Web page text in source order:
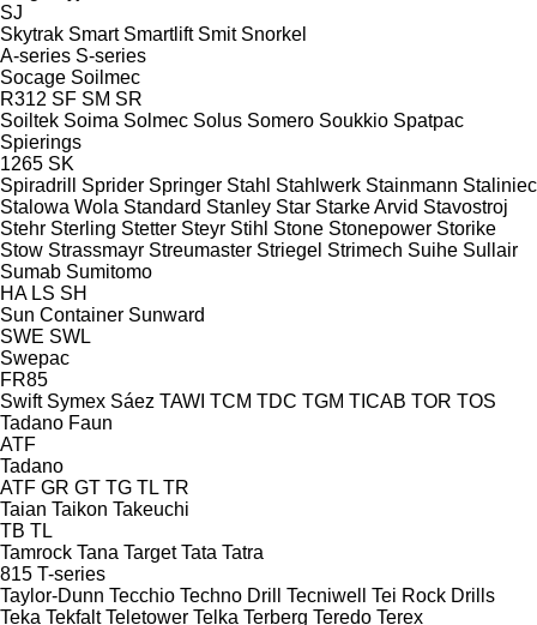
SJ
Skytrak Smart Smartlift Smit Snorkel
A-series S-series
Socage Soilmec
R312 SF SM SR
Soiltek Soima Solmec Solus Somero Soukkio Spatpac
Spierings
1265 SK
Spiradrill
Sprider Springer Stahl Stahlwerk Stainmann Staliniec
Stalowa Wola Standard Stanley Star Starke Arvid Stavostroj
Stehr Sterling Stetter Steyr Stihl Stone Stonepower Storike
Stow Strassmayr Streumaster Striegel Strimech Suihe Sullair
Sumab Sumitomo
HA LS SH
Sun Container Sunward
SWE SWL
Swepac
FR85
Swift Symex Sáez TAWI TCM TDC TGM TICAB TOR TOS
Tadano Faun
ATF
Tadano
ATF GR GT TG TL TR
Taian Taikon Takeuchi
TB TL
Tamrock Tana Target Tata Tatra
815 T-series
Taylor-Dunn Tecchio Techno Drill Tecniwell
Tei Rock Drills
Teka Tekfalt Teletower Telka Terberg Teredo Terex